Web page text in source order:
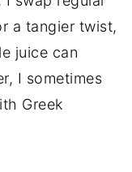
a tangier twist,
juice can
I sometimes
Greek